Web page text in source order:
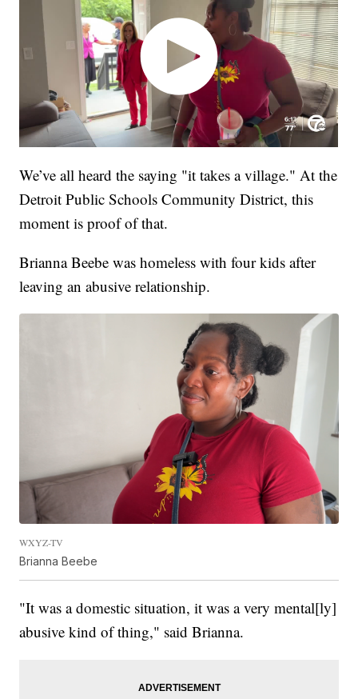
We’ve all heard the saying "it takes a village." At the
Detroit Public Schools Community District, this
moment is proof of that.
Brianna Beebe was homeless with four kids after
leaving an abusive relationship.
WXYZ-TV
Brianna Beebe
"It was a domestic situation, it was a very mental[ly]
abusive kind of thing," said Brianna.